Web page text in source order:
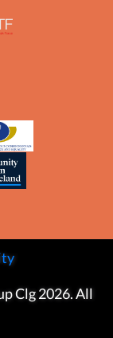
Clg 2026. All